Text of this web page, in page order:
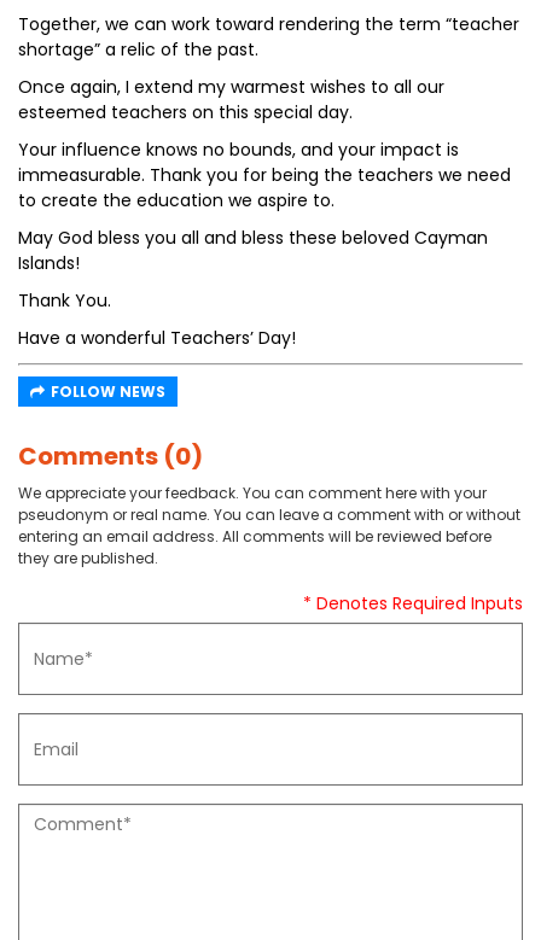
Together, we can work toward rendering the term “teacher
shortage” a relic of the past.
Once again, I extend my warmest wishes to all our
esteemed teachers on this special day.
Your influence knows no bounds, and your impact is
immeasurable. Thank you for being the teachers we need
to create the education we aspire to.
May God bless you all and bless these beloved Cayman
Islands!
Thank You.
Have a wonderful Teachers’ Day!
FOLLOW NEWS
Comments (0)
We appreciate your feedback. You can comment here with your
pseudonym or real name. You can leave a comment with or without
entering an email address. All comments will be reviewed before
they are published.
* Denotes Required Inputs